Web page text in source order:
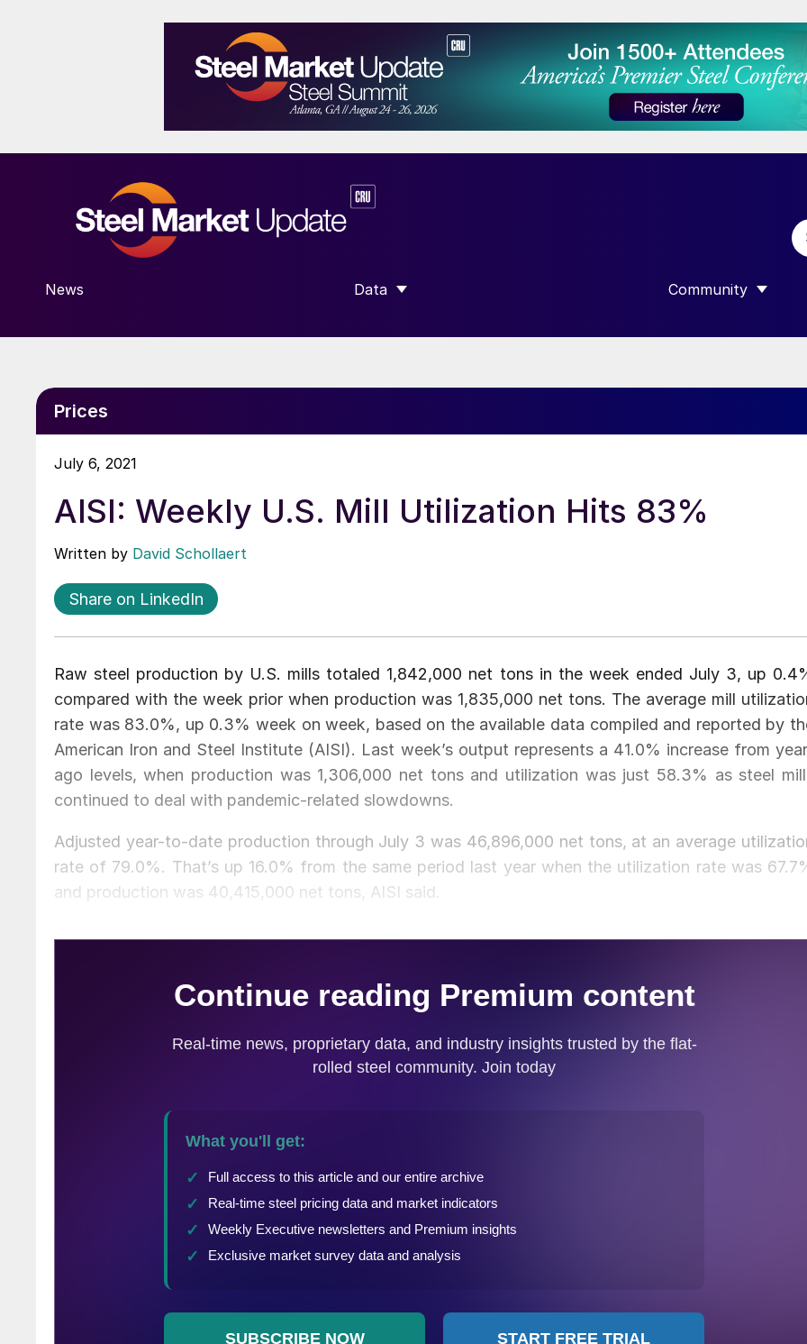
News Data
SHOW SUBMENU FOR “DATA”
Community
SHOW SUBMENU
Prices
July 6, 2021
AISI: Weekly U.S. Mill Utilization Hits 83%
Written by David Schollaert
Share on LinkedIn
Raw steel production by U.S. mills totaled 1,842,000 net tons in the week ended July 3, up
compared with the week prior when production was 1,835,000 net tons. The average mill
rate was 83.0%, up 0.3% week on week, based on the available data compiled and reported by
American Iron and Steel Institute (AISI). Last week’s output represents a 41.0% increase from
ago levels, when production was 1,306,000 net tons and utilization was just 58.3% as steel
continued to deal with pandemic-related slowdowns.
Adjusted year-to-date production through July 3 was 46,896,000 net tons, at an average
rate of 79.0%. That’s up 16.0% from the same period last year when the utilization rate was
and production was 40,415,000 net tons, AISI said.